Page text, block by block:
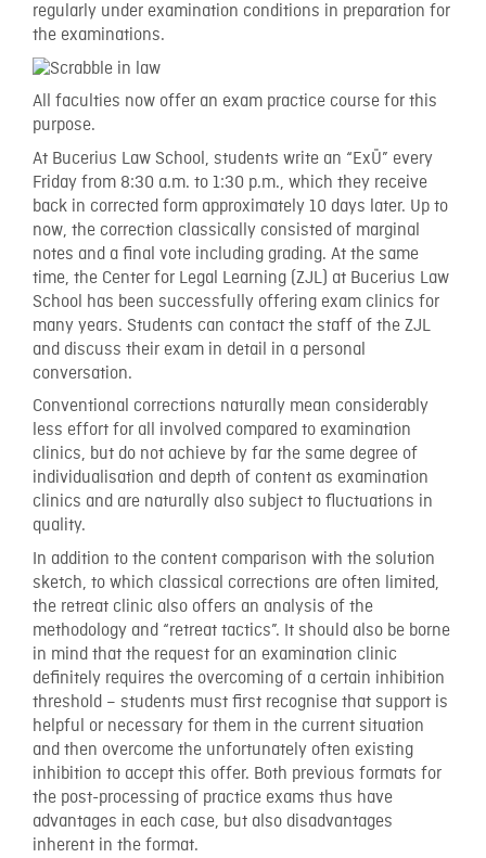
regularly under examination conditions in preparation for
the examinations.
All faculties now offer an exam practice course for this
purpose.
At Bucerius Law School, students write an “ExÜ” every
Friday from 8:30 a.m. to 1:30 p.m., which they receive
back in corrected form approximately 10 days later. Up to
now, the correction classically consisted of marginal
notes and a final vote including grading. At the same
time, the Center for Legal Learning (ZJL) at Bucerius Law
School has been successfully offering exam clinics for
many years. Students can contact the staff of the ZJL
and discuss their exam in detail in a personal
conversation.
Conventional corrections naturally mean considerably
less effort for all involved compared to examination
clinics, but do not achieve by far the same degree of
individualisation and depth of content as examination
clinics and are naturally also subject to fluctuations in
quality.
In addition to the content comparison with the solution
sketch, to which classical corrections are often limited,
the retreat clinic also offers an analysis of the
methodology and “retreat tactics”. It should also be borne
in mind that the request for an examination clinic
definitely requires the overcoming of a certain inhibition
threshold – students must first recognise that support is
helpful or necessary for them in the current situation
and then overcome the unfortunately often existing
inhibition to accept this offer. Both previous formats for
the post-processing of practice exams thus have
advantages in each case, but also disadvantages
inherent in the format.